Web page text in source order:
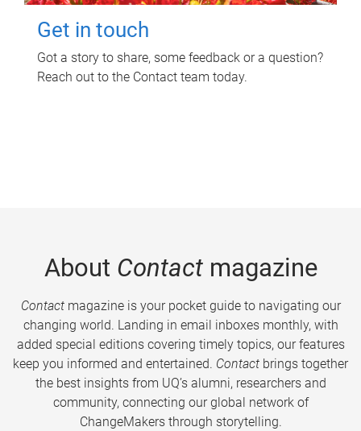
Get in touch
Got a story to share, some feedback or a question?
Reach out to the Contact team today.
About Contactmagazine
Contactmagazine is your pocket guide to navigating our
changing world. Landing in email inboxes monthly, with
added special editions covering timely topics, our features
keep you informed and entertained. Contact brings together
the best insights from UQ’s alumni, researchers and
community, connecting our global network of
ChangeMakers through storytelling.